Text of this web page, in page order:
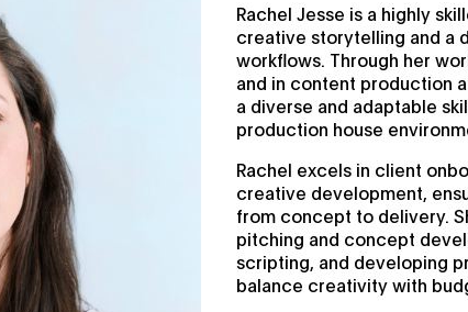
Rachel Jesse is a highly
creative storytelling and a
workflows. Through her
and in content production
a diverse and adaptable
production house
Rachel excels in client
creative development,
from concept to delivery.
pitching and concept
scripting, and developing
balance creativity with